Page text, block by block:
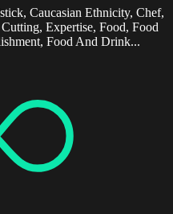
Caucasian Ethnicity, Chef,
Expertise, Food, Food
Food And Drink...